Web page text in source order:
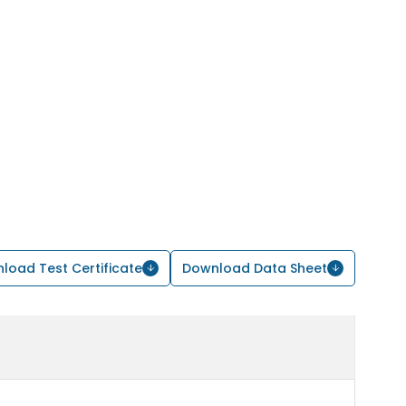
Test Certificate Download Data Sheet